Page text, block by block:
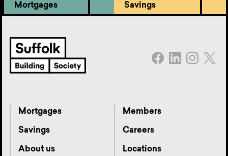
Mortgages Savings
Mortgages
Savings
About us
Members
Careers
Locations